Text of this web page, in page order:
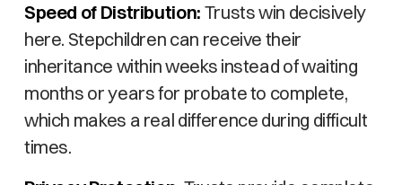
Speed of Distribution: Trusts win decisively
here. Stepchildren can receive their
inheritance within weeks instead of waiting
months or years for probate to complete,
which makes a real difference during difficult
times.